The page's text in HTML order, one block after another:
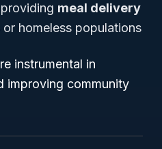
meal delivery
homeless populations
instrumental in
improving community